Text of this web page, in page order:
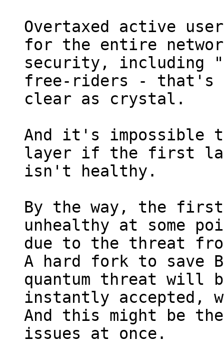
Overtaxed active
for the entire
security, including
free-riders - that's
clear as crystal.
And it's impossible
layer if the first
isn't healthy.
By the way, the first
unhealthy at some
due to the threat
A hard fork to save
quantum threat will
instantly accepted,
And this might be
issues at once.